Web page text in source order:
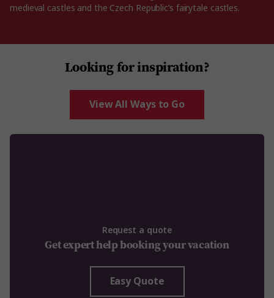
medieval castles and the Czech Republic’s fairytale castles.
Looking for inspiration?
View All Ways to Go
Request a quote
Get expert help booking your vacation
Easy Quote